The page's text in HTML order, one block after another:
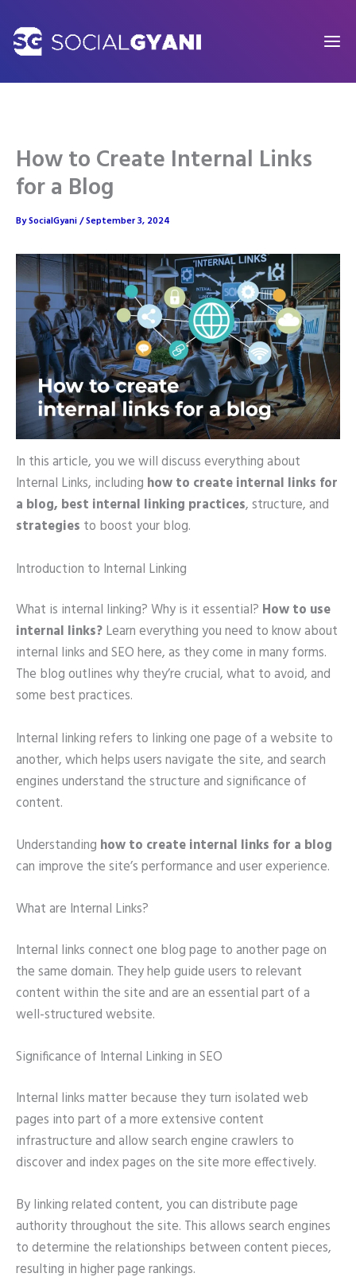
content
How to Create Internal Links
for a Blog
BySocialGyani/September 3, 2024
In this article, you we will discuss everything about
Internal Links, including how to create internal links for
a blog, best internal linking practices, structure, and
strategies to boost your blog.
Introduction to Internal Linking
What is internal linking? Why is it essential? How to use
internal links?Learn everything you need to know about
internal links and SEO here, as they come in many forms.
The blog outlines why they’re crucial, what to avoid, and
some best practices.
Internal linking refers to linking one page of a website to
another, which helps users navigate the site, and search
engines understand the structure and significance of
content.
Understanding how to create internal links for a blog
can improve the site’s performance and user experience.
What are Internal Links?
Internal links connect one blog page to another page on
the same domain. They help guide users to relevant
content within the site and are an essential part of a
well-structured website.
Significance of Internal Linking in SEO
Internal links matter because they turn isolated web
pages into part of a more extensive content
infrastructure and allow search engine crawlers to
discover and index pages on the site more effectively.
By linking related content, you can distribute page
authority throughout the site. This allows search engines
to determine the relationships between content pieces,
resulting in higher page rankings.